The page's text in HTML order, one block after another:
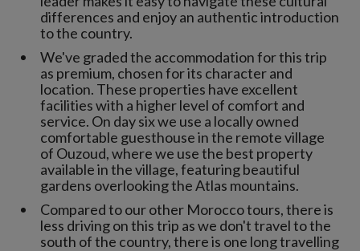
differences and enjoy an authentic introduction
to the country.
We've graded the accommodation for this trip
as premium, chosen for its character and
location. These properties have excellent
facilities with a higher level of comfort and
service. On day six we use a locally owned
comfortable guesthouse in the remote village
of Ouzoud, where we use the best property
available in the village, featuring beautiful
gardens overlooking the Atlas mountains.
Compared to our other Morocco tours, there is
less driving on this trip as we don't travel to the
south of the country, there is one long travelling